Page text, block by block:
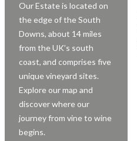
Our Estate is located on
the edge of the South
Downs, about 14 miles
from the UK’s south
coast, and comprises five
unique vineyard sites.
Explore our map and
discover where our
journey from vine to wine
begins.